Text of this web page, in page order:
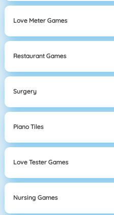
Love Meter Games
Restaurant Games
Surgery
Piano Tiles
Love Tester Games
Nursing Games